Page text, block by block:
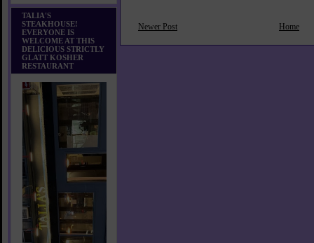
TALIA'S
STEAKHOUSE!
EVERYONE IS
WELCOME AT THIS
DELICIOUS STRICTLY
GLATT KOSHER
RESTAURANT
Newer Post Home